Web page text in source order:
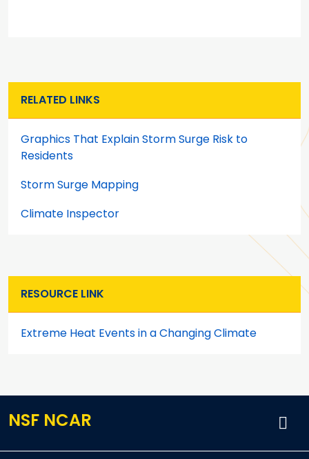
RELATED LINKS
Graphics That Explain Storm Surge Risk to
Residents
Storm Surge Mapping
Climate Inspector
RESOURCE LINK
Extreme Heat Events in a Changing Climate
NSF NCAR